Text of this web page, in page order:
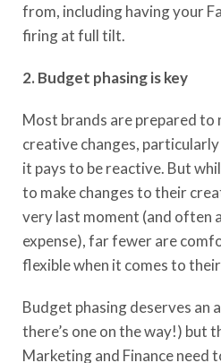
from, including having your
firing at full tilt.
2. Budget phasingis key
Most brands are prepared to
creative changes, particularly
it pays to be reactive. But
to make changes to their
very last moment (and often
expense), far fewer are
flexible when it comes to
Budget phasing deserves an
there’s one on the way!) but
Marketing and Finance need